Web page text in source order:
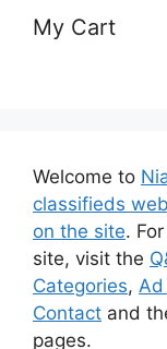
My Cart
Welcome to
classifieds
on the site.
site, visit the
Categories,
Contact and
pages.